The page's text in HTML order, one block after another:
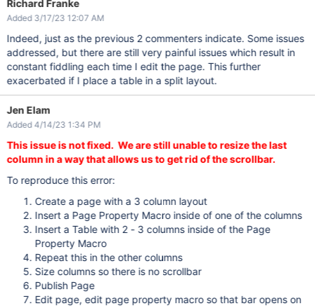
Richard Franke
Added 3/17/23 12:07 AM
Indeed, just as the previous 2 commenters indicate. Some issues
addressed, but there are still very painful issues which result in
constant fiddling each time I edit the page. This further
exacerbated if I place a table in a split layout.
Jen Elam
Added 4/14/23 1:34 PM
This issue is not fixed. We are still unable to resize the last
column in a way that allows us to get rid of the scrollbar.
To reproduce this error:
Create a page with a 3 column layout
Insert a Page Property Macro inside of one of the columns
Insert a Table with 2 - 3 columns inside of the Page
Property Macro
Repeat this in the other columns
Size columns so there is no scrollbar
Publish Page
Edit page, edit page property macro so that bar opens on